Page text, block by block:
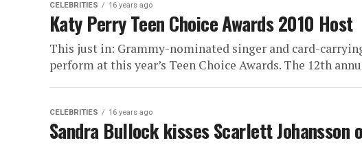
CELEBRITIES 16 years ago
Katy Perry Teen Choice Awards 2010 Host
This just in: Grammy-nominated singer and card-
perform at this year’s Teen Choice Awards. The 12th
CELEBRITIES 16 years ago
Sandra Bullock kisses Scarlett Johansson